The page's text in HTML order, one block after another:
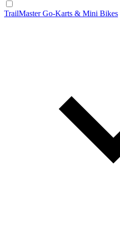
TrailMaster Go-Karts & Mini Bikes